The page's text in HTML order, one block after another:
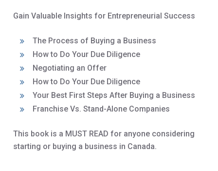
Gain Valuable Insights for Entrepreneurial Success
The Process of Buying a Business
How to Do Your Due Diligence
Negotiating an Offer
How to Do Your Due Diligence
Your Best First Steps After Buying a Business
Franchise Vs. Stand-Alone Companies
This book is a MUST READ for anyone considering
starting or buying a business in Canada.